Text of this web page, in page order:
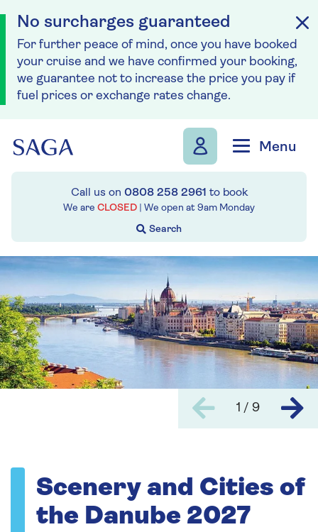
No surcharges guaranteed
For further peace of mind, once you have booked
your cruise and we have confirmed your booking,
we guarantee not to increase the price you pay if
fuel prices or exchange rates change.
Menu
Call us on 0808 258 2961 to book
We are CLOSED | We open at 9am Monday
1 / 9
Scenery and Cities of
the Danube 2027